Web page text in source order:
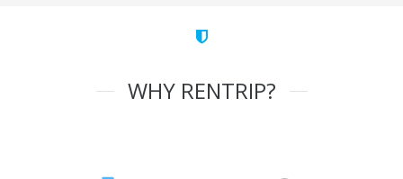
WHY RENTRIP?